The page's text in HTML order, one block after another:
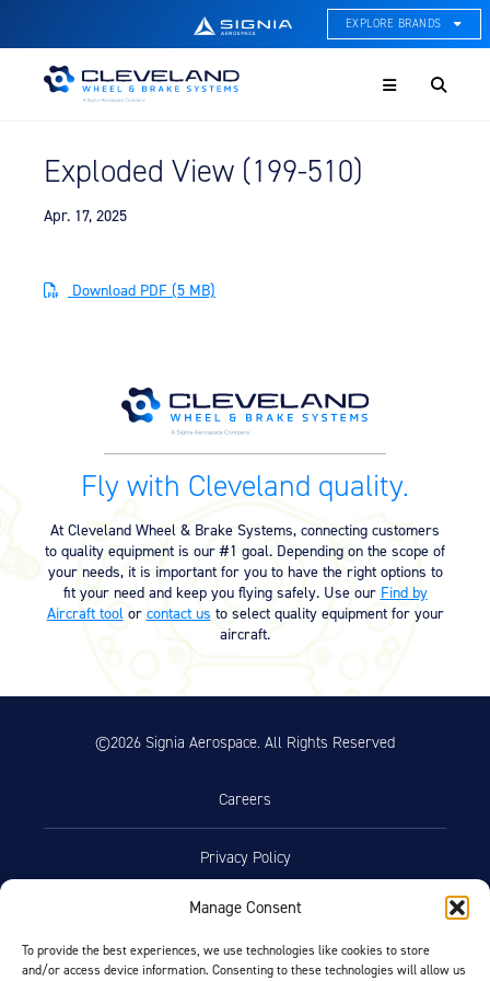
Manage Consent
To provide the best experiences, we use technologies like cookies to store
and/or access device information. Consenting to these technologies will allow us
EXPLORE BRANDS
ACE Thermal Systems
Cleveland Wheel & Brake
On-Board Water Systems &
Components
Lifesaving Systems
Maritime Search & Rescue
Equipment
Meeker Aviation
External Payload Mounts
Mezzo Technologies
Microtube Heat Exchangers
Menu
Exploded View (199-510)
Apr. 17, 2025
Download PDF (5 MB)
Fly with Cleveland quality.
At Cleveland Wheel & Brake Systems, connecting customers
to quality equipment is our #1 goal. Depending on the scope of
your needs, it is important for you to have the right options to
fit your need and keep you flying safely. Use our Find by
Aircraft tool or contact us to select quality equipment for your
aircraft.
©2026 Signia Aerospace. All Rights Reserved
Careers
Privacy Policy
Terms of Use
Opt-Out Preferences